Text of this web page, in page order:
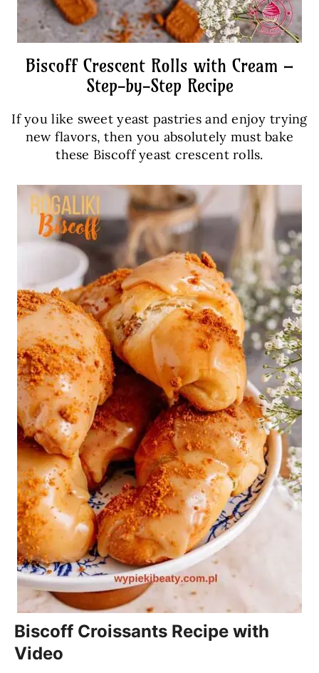
Biscoff Crescent Rolls with Cream –
Step-by-Step Recipe
If you like sweet yeast pastries and enjoy trying
new flavors, then you absolutely must bake
these Biscoff yeast crescent rolls.
Biscoff Croissants Recipe with
Video